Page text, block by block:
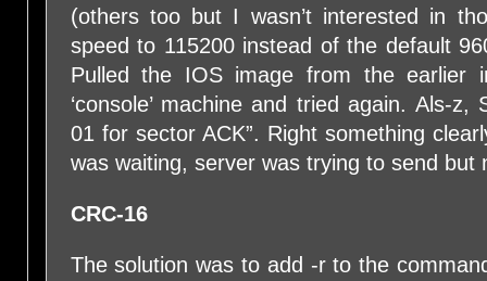
(others too but I wasn’t interested in
speed to 115200 instead of the default
Pulled the IOS image from the earlier
‘console’ machine and tried again. Als-
01 for sector ACK”. Right something
was waiting, server was trying to send but
CRC-16
The solution was to add -r to the